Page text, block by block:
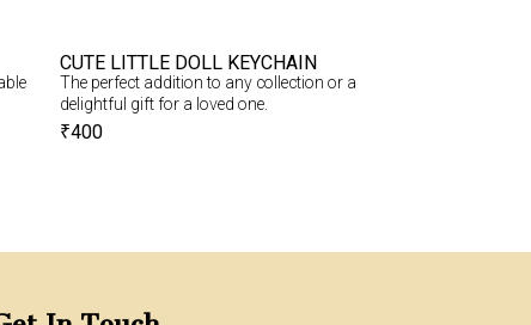
CUTE LITTLE DOLL KEYCHAIN
The perfect addition to any collection or a
delightful gift for a loved one.
₹400